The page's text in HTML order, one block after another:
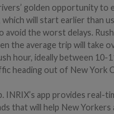
golden opportunity to
will start earlier than
avoid the worst delays.
the average trip will take
hour, ideally between 10-
heading out of New York
INRIX’s app provides real-
that will help New Yorkers